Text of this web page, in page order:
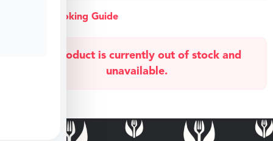
View Cooking Guide
This product is currently out of stock and
unavailable.